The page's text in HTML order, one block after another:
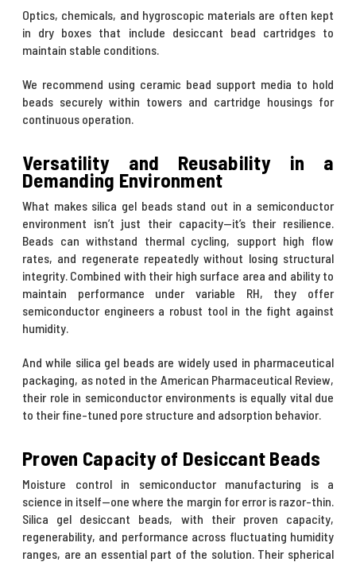
Optics, chemicals, and hygroscopic materials are often kept
in dry boxes that include desiccant bead cartridges to
maintain stable conditions.
We recommend using ceramic bead support media to hold
beads securely within towers and cartridge housings for
continuous operation.
Versatility and Reusability in a
Demanding Environment
What makes silica gel beads stand out in a semiconductor
environment isn’t just their capacity—it’s their resilience.
Beads can withstand thermal cycling, support high flow
rates, and regenerate repeatedly without losing structural
integrity. Combined with their high surface area and ability to
maintain performance under variable RH, they offer
semiconductor engineers a robust tool in the fight against
humidity.
And while silica gel beads are widely used in pharmaceutical
packaging, as noted in the American Pharmaceutical Review,
their role in semiconductor environments is equally vital due
to their fine-tuned pore structure and adsorption behavior.
Proven Capacity of Desiccant Beads
Moisture control in semiconductor manufacturing is a
science in itself—one where the margin for error is razor-thin.
Silica gel desiccant beads, with their proven capacity,
regenerability, and performance across fluctuating humidity
ranges, are an essential part of the solution. Their spherical